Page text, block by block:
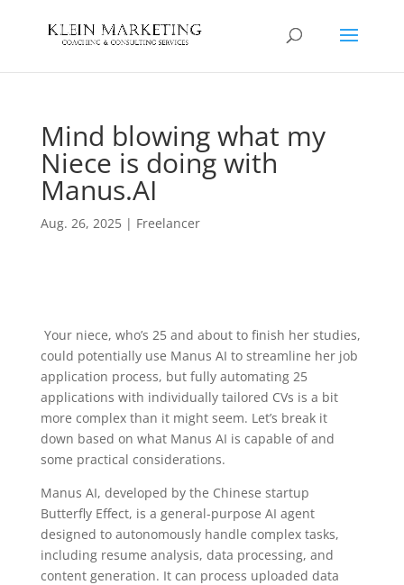
Mind blowing what my
Niece is doing with
Manus.AI
Aug. 26, 2025| Freelancer
Your niece, who’s 25 and about to finish her studies,
could potentially use Manus AI to streamline her job
application process, but fully automating 25
applications with individually tailored CVs is a bit
more complex than it might seem. Let’s break it
down based on what Manus AI is capable of and
some practical considerations.
Manus AI, developed by the Chinese startup
Butterfly Effect, is a general-purpose AI agent
designed to autonomously handle complex tasks,
including resume analysis, data processing, and
content generation. It can process uploaded data